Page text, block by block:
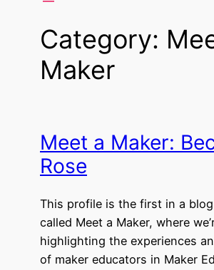
Category:
Maker
Meet a Maker:
Rose
This profile is the first in a
called Meet a Maker, where
highlighting the experiences
of maker educators in Maker